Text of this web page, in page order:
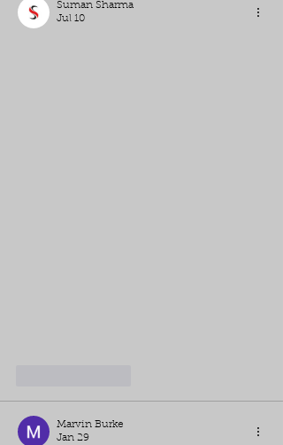
Suman Sharma
Jul 10
Marvin Burke
Jan 29